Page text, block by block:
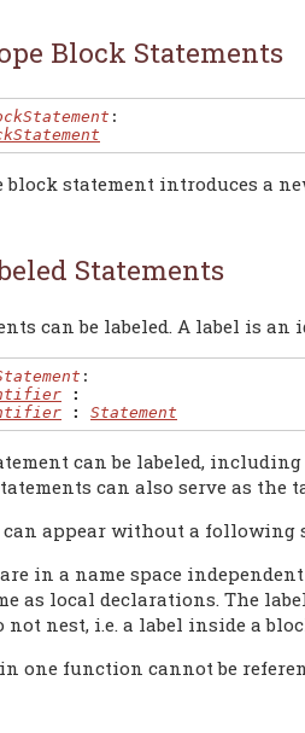
Block Statements
:
block statement introduces a
Statements
can be labeled. A label is
:
:
: Statement
can be labeled,
can also serve as the
can appear without a following
in a name space
as local declarations. The
not nest, i.e. a label inside a
one function cannot be